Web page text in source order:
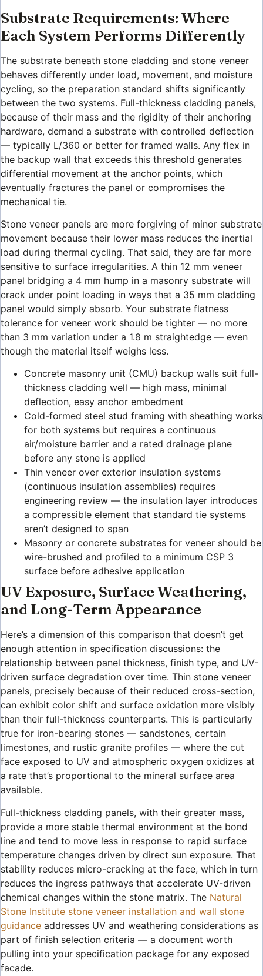
Substrate Requirements: Where
Each System Performs Differently
The substrate beneath stone cladding and stone veneer
behaves differently under load, movement, and moisture
cycling, so the preparation standard shifts significantly
between the two systems. Full-thickness cladding panels,
because of their mass and the rigidity of their anchoring
hardware, demand a substrate with controlled deflection
— typically L/360 or better for framed walls. Any flex in
the backup wall that exceeds this threshold generates
differential movement at the anchor points, which
eventually fractures the panel or compromises the
mechanical tie.
Stone veneer panels are more forgiving of minor substrate
movement because their lower mass reduces the inertial
load during thermal cycling. That said, they are far more
sensitive to surface irregularities. A thin 12 mm veneer
panel bridging a 4 mm hump in a masonry substrate will
crack under point loading in ways that a 35 mm cladding
panel would simply absorb. Your substrate flatness
tolerance for veneer work should be tighter — no more
than 3 mm variation under a 1.8 m straightedge — even
though the material itself weighs less.
Concrete masonry unit (CMU) backup walls suit full-
thickness cladding well — high mass, minimal
deflection, easy anchor embedment
Cold-formed steel stud framing with sheathing works
for both systems but requires a continuous
air/moisture barrier and a rated drainage plane
before any stone is applied
Thin veneer over exterior insulation systems
(continuous insulation assemblies) requires
engineering review — the insulation layer introduces
a compressible element that standard tie systems
aren’t designed to span
Masonry or concrete substrates for veneer should be
wire-brushed and profiled to a minimum CSP 3
surface before adhesive application
UV Exposure, Surface Weathering,
and Long-Term Appearance
Here’s a dimension of this comparison that doesn’t get
enough attention in specification discussions: the
relationship between panel thickness, finish type, and UV-
driven surface degradation over time. Thin stone veneer
panels, precisely because of their reduced cross-section,
can exhibit color shift and surface oxidation more visibly
than their full-thickness counterparts. This is particularly
true for iron-bearing stones — sandstones, certain
limestones, and rustic granite profiles — where the cut
face exposed to UV and atmospheric oxygen oxidizes at
a rate that’s proportional to the mineral surface area
available.
Full-thickness cladding panels, with their greater mass,
provide a more stable thermal environment at the bond
line and tend to move less in response to rapid surface
temperature changes driven by direct sun exposure. That
stability reduces micro-cracking at the face, which in turn
reduces the ingress pathways that accelerate UV-driven
chemical changes within the stone matrix. The Natural
Stone Institute stone veneer installation and wall stone
guidance addresses UV and weathering considerations as
part of finish selection criteria — a document worth
pulling into your specification package for any exposed
facade.